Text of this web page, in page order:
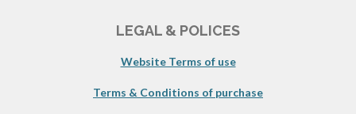
LEGAL & POLICES
Website Terms of use
Terms & Conditions of purchase